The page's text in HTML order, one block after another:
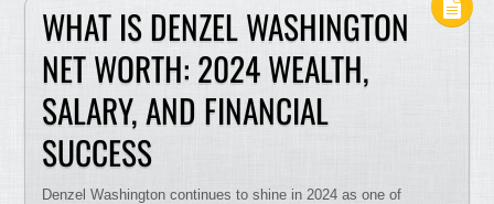
WHAT IS DENZEL WASHINGTON
NET WORTH: 2024 WEALTH,
SALARY, AND FINANCIAL
SUCCESS
Denzel Washington continues to shine in 2024 as one of